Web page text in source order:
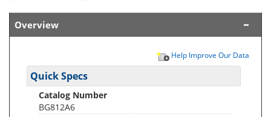
Overview
Help Improve Our Data
Quick Specs
Catalog Number
BG812A6